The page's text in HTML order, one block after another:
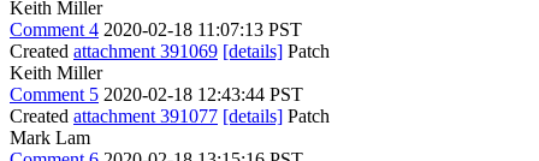
Keith Miller
Comment 4 2020-02-18 11:07:13 PST
Created attachment 391069 [details] Patch
Keith Miller
Comment 5 2020-02-18 12:43:44 PST
Created attachment 391077 [details] Patch
Mark Lam